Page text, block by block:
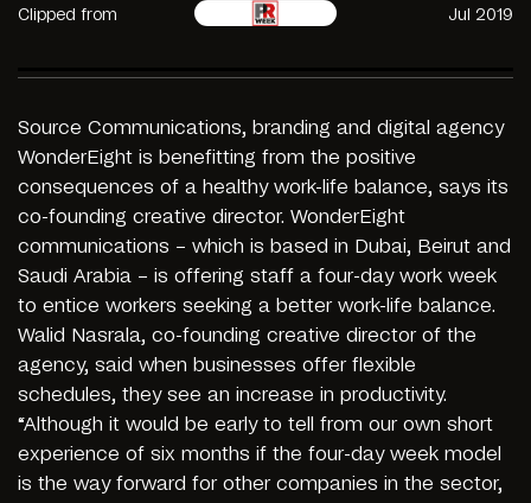
Clipped from Jul 2019
Source Communications, branding and digital agency
WonderEight is benefitting from the positive
consequences of a healthy work-life balance, says its
co-founding creative director. WonderEight
communications – which is based in Dubai, Beirut and
Saudi Arabia – is offering staff a four-day work week
to entice workers seeking a better work-life balance.
Walid Nasrala, co-founding creative director of the
agency, said when businesses offer flexible
schedules, they see an increase in productivity.
“Although it would be early to tell from our own short
experience of six months if the four-day week model
is the way forward for other companies in the sector,